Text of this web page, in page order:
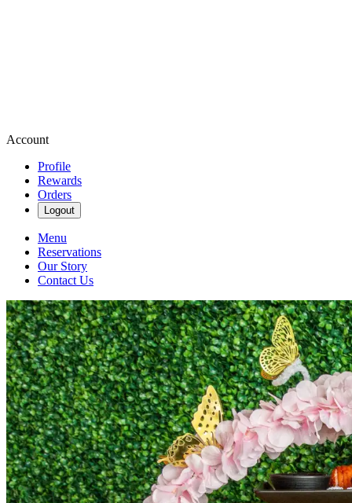
Account
Profile
Rewards
Orders
Logout
Menu
Reservations
Our Story
Contact Us